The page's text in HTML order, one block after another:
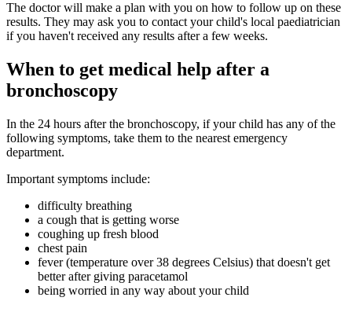
The doctor will make a plan with you on how to follow up on these
results. They may ask you to contact your child's local paediatrician
if you haven't received any results after a few weeks.
When to get medical help after a
bronchoscopy
In the 24 hours after the bronchoscopy, if your child has any of the
following symptoms, take them to the nearest emergency
department.
Important symptoms include:
difficulty breathing
a cough that is getting worse
coughing up fresh blood
chest pain
fever (temperature over 38 degrees Celsius) that doesn't get
better after giving paracetamol
being worried in any way about your child